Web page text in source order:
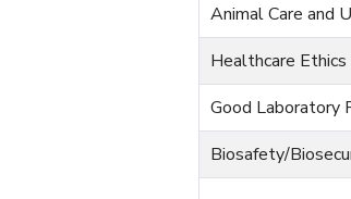
Animal Care and
Healthcare
Good Laboratory
Biosafety/